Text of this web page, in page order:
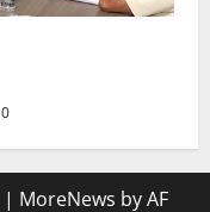
0
| MoreNews by AF